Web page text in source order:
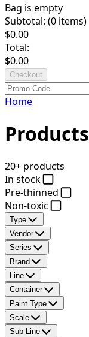
Bag is empty
Subtotal: (0 items)
$0.00
Total:
$0.00
Checkout
Home
Products
20+ products
In stock
Pre-thinned
Non-toxic
Type
Vendor
Series
Brand
Line
Container
Paint Type
Scale
Sub Line